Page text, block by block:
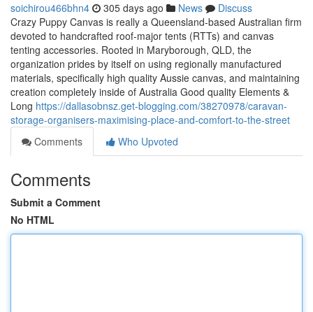
soichirou466bhn4 305 days ago News
Discuss
Crazy Puppy Canvas is really a Queensland-based Australian firm
devoted to handcrafted roof-major tents (RTTs) and canvas
tenting accessories. Rooted in Maryborough, QLD, the
organization prides by itself on using regionally manufactured
materials, specifically high quality Aussie canvas, and maintaining
creation completely inside of Australia Good quality Elements &
Long https://dallasobnsz.get-blogging.com/38270978/caravan-
storage-organisers-maximising-place-and-comfort-to-the-street
Comments
Who Upvoted
Comments
Submit a Comment
No HTML